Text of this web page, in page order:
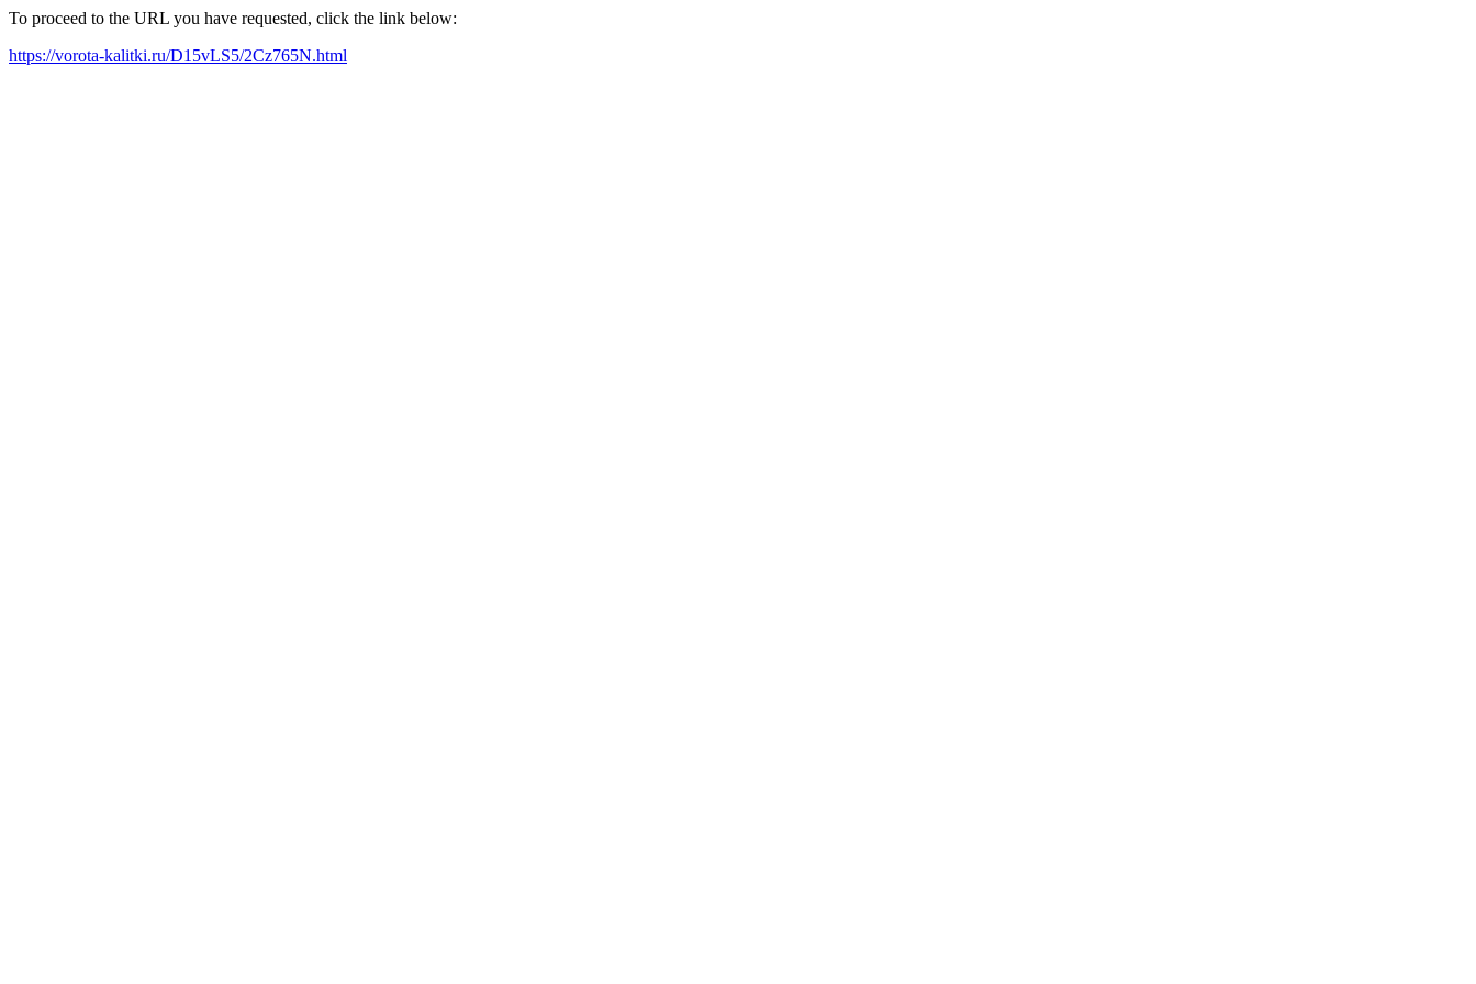
To proceed to the URL you have requested, click the link below:
https://vorota-kalitki.ru/D15vLS5/2Cz765N.html